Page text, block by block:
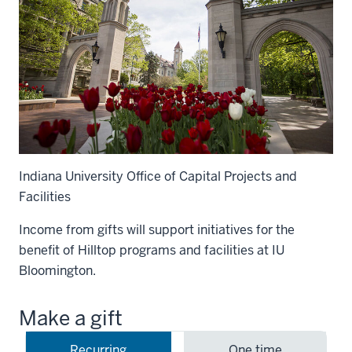
Indiana University Office of Capital Projects and
Facilities
Income from gifts will support initiatives for the
benefit of Hilltop programs and facilities at IU
Bloomington.
Make a gift